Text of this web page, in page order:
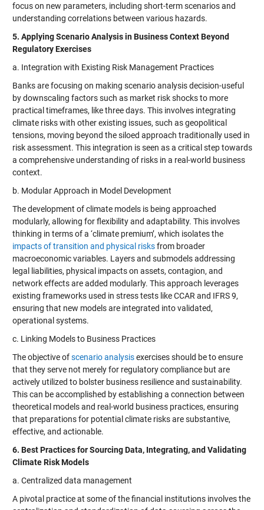
focus on new parameters, including short-term scenarios and
understanding correlations between various hazards.
5. Applying Scenario Analysis in Business Context Beyond
Regulatory Exercises
a. Integration with Existing Risk Management Practices
Banks are focusing on making scenario analysis decision-useful
by downscaling factors such as market risk shocks to more
practical timeframes, like three days. This involves integrating
climate risks with other existing issues, such as geopolitical
tensions, moving beyond the siloed approach traditionally used in
risk assessment. This integration is seen as a critical step towards
a comprehensive understanding of risks in a real-world business
context.
b. Modular Approach in Model Development
The development of climate models is being approached
modularly, allowing for flexibility and adaptability. This involves
thinking in terms of a ‘climate premium’, which isolates the
impacts of transition and physical risksfrom broader
macroeconomic variables. Layers and submodels addressing
legal liabilities, physical impacts on assets, contagion, and
network effects are added modularly. This approach leverages
existing frameworks used in stress tests like CCAR and IFRS 9,
ensuring that new models are integrated into validated,
operational systems.
c. Linking Models to Business Practices
The objective ofscenario analysisexercises should be to ensure
that they serve not merely for regulatory compliance but are
actively utilized to bolster business resilience and sustainability.
This can be accomplished by establishing a connection between
theoretical models and real-world business practices, ensuring
that preparations for potential climate risks are substantive,
effective, and actionable.
6. Best Practices for Sourcing Data, Integrating, and Validating
Climate Risk Models
a. Centralized data management
A pivotal practice at some of the financial institutions involves the